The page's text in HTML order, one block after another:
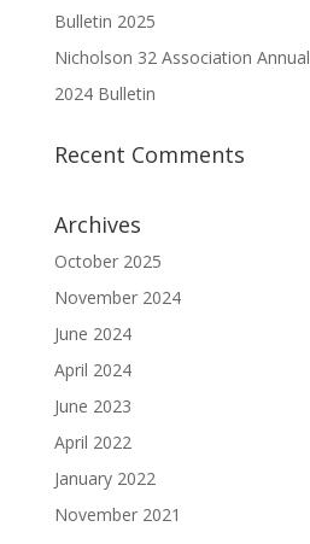
Bulletin 2025
Nicholson 32 Association
2024 Bulletin
Recent Comments
Archives
October 2025
November 2024
June 2024
April 2024
June 2023
April 2022
January 2022
November 2021